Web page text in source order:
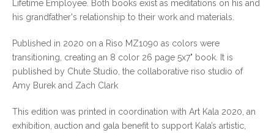
Lifetime Employee. Both books exist as meditations on his and
his grandfather's relationship to their work and materials.
Published in 2020 on a Riso MZ1090 as colors were
transitioning, creating an 8 color 26 page 5x7" book. It is
published by Chute Studio, the collaborative riso studio of
Amy Burek and Zach Clark
This edition was printed in coordination with Art Kala 2020, an
exhibition, auction and gala benefit to support Kala’s artistic,